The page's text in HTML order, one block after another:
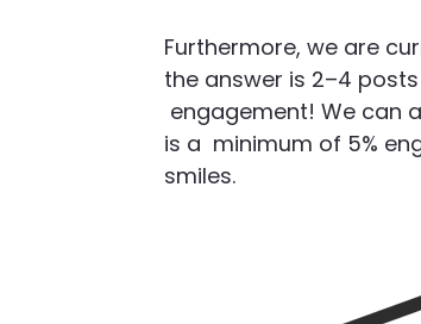
Furthermore, we are
the answer is 2–4
engagement! We can
is a minimum of 5%
smiles.